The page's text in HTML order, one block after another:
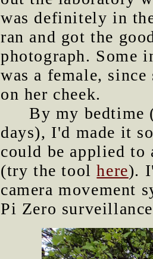
was definitely in
ran and got the
photograph. Some
was a female,
on her cheek.
By my bedtime
days), I'd made it
could be applied to
(try the toolhere).
camera movement
Pi Zero